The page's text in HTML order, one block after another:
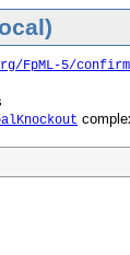
FpML-5/